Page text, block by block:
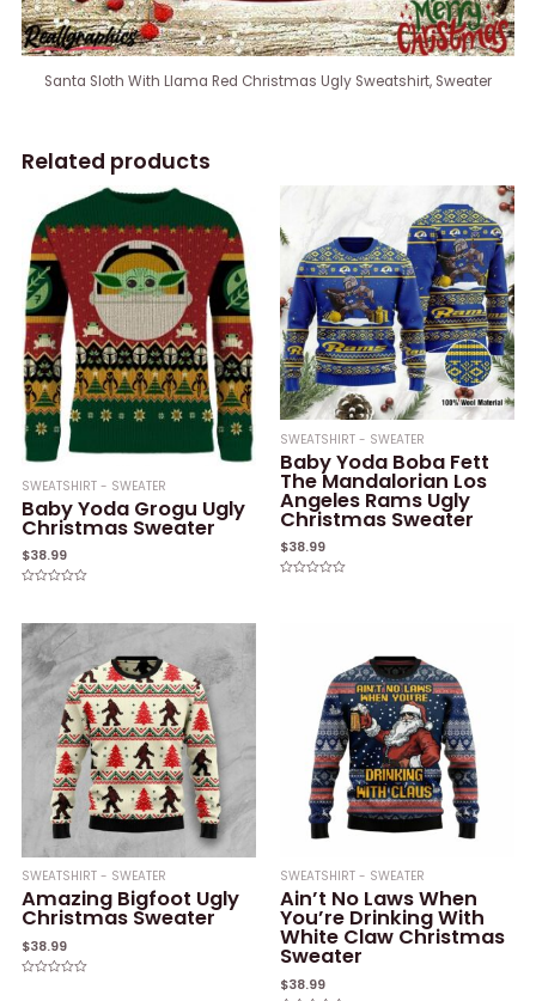
Santa Sloth With Llama Red Christmas Ugly Sweatshirt, Sweater
Related products
SWEATSHIRT - SWEATER
Baby Yoda Grogu Ugly
Christmas Sweater
$38.99
of
5
SWEATSHIRT - SWEATER
Baby Yoda Boba Fett
The Mandalorian Los
Angeles Rams Ugly
Christmas Sweater
$38.99
SWEATSHIRT - SWEATER
Amazing Bigfoot Ugly
Christmas Sweater
$38.99
SWEATSHIRT - SWEATER
Ain’t No Laws When
You’re Drinking With
White Claw Christmas
Sweater
$38.99